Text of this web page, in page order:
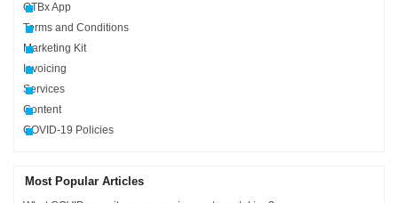
OTBx App
Terms and Conditions
Marketing Kit
Invoicing
Services
Content
COVID-19 Policies
Most Popular Articles